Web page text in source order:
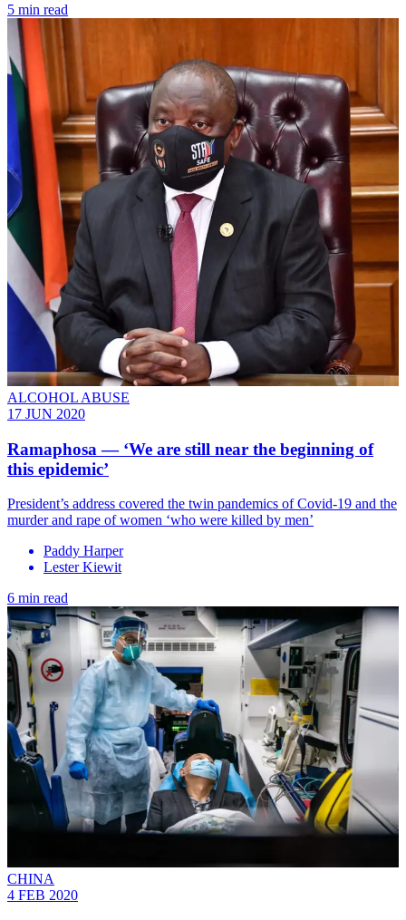
5 min read
ALCOHOL ABUSE
17 JUN 2020
Ramaphosa — ‘We are still near the beginning of
this epidemic’
President’s address covered the twin pandemics of Covid-19 and the
murder and rape of women ‘who were killed by men’
Paddy Harper
Lester Kiewit
6 min read
CHINA
4 FEB 2020